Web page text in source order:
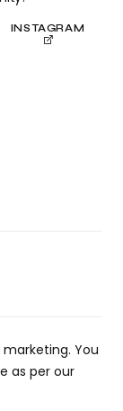
You
as per our
INSTAGRAM